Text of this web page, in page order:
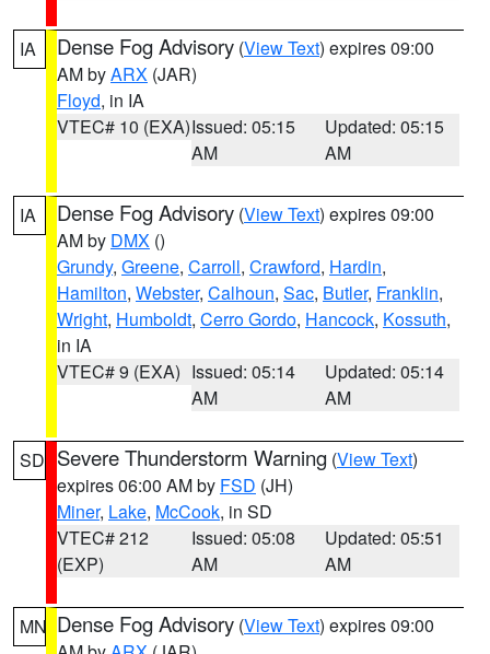
IA Dense Fog Advisory (View Text) expires 09:00
AM byARX (JAR)
Floyd, in IA
VTEC# 10 (EXA)Issued: 05:15
AM
Updated: 05:15
AM
IA Dense Fog Advisory (View Text) expires 09:00
AM by DMX ()
Grundy, Greene, Carroll, Crawford, Hardin,
Hamilton, Webster, Calhoun, Sac, Butler, Franklin,
Wright, Humboldt, Cerro Gordo, Hancock, Kossuth,
in IA
VTEC# 9 (EXA) Issued: 05:14
AM
Updated: 05:14
AM
SD Severe Thunderstorm Warning (View Text)
expires 06:00 AM by FSD (JH)
Miner, Lake, McCook, in SD
VTEC# 212
(EXP)
Issued: 05:08
AM
Updated: 05:51
AM
MN Dense Fog Advisory (View Text) expires 09:00